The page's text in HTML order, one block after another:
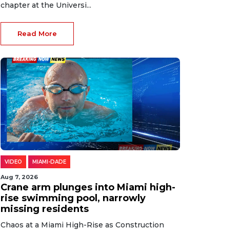
chapter at the Universi...
Read More
VIDEO MIAMI-DADE
Aug 7, 2026
Crane arm plunges into Miami high-
rise swimming pool, narrowly
missing residents
Chaos at a Miami High-Rise as Construction